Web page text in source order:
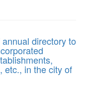
directory to
etc., in the city of